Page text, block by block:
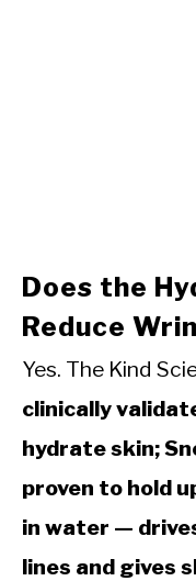
Does the
Reduce
Yes. The Kind
clinically
hydrate skin;
proven to hold
in water —
lines and gives